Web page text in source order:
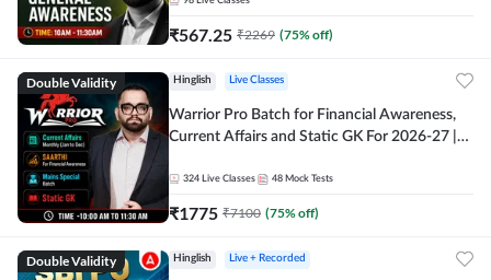
₹567.25 ₹2269 (75% off)
Double Validity Hinglish Live Classes
Warrior Pro Batch for Financial Awareness,
Current Affairs and Static GK For 2026-27 |
324 Live Classes 48 Mock Tests
₹1775 ₹7100 (75% off)
Double Validity Hinglish Live + Recorded